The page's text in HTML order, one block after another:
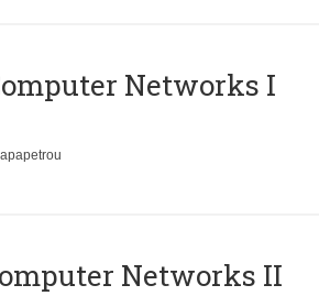
Networks I
Networks II